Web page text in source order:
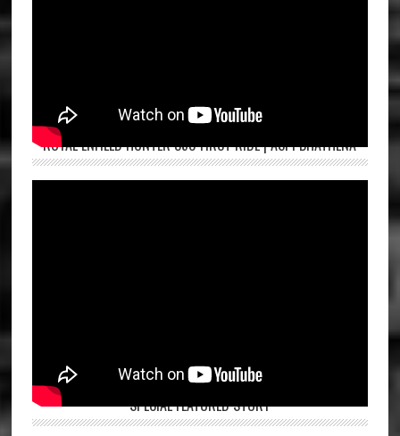
ROYAL ENFIELD HUNTER 350 FIRST RIDE | ASPI BHATHENA
SPECIAL FEATURED STORY